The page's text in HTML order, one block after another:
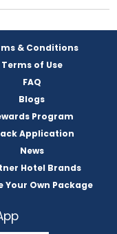
& Conditions
Terms of Use
FAQ
Blogs
Program
Application
News
Hotel Brands
Your Own Package